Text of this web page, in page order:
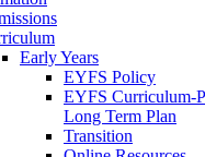
Early Years
EYFS Policy
EYFS Curriculum-
Long Term Plan
Transition